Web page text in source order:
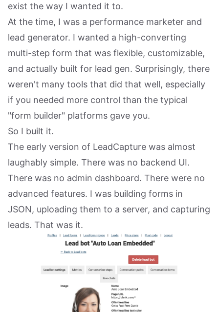
exist the way I wanted it to.
At the time, I was a performance marketer and
lead generator. I wanted a high-converting
multi-step form that was flexible, customizable,
and actually built for lead gen. Surprisingly, there
weren't many tools that did that well, especially
if you needed more control than the typical
"form builder" platforms gave you.
So I built it.
The early version of LeadCapture was almost
laughably simple. There was no backend UI.
There was no admin dashboard. There were no
advanced features. I was building forms in
JSON, uploading them to a server, and capturing
leads. That was it.